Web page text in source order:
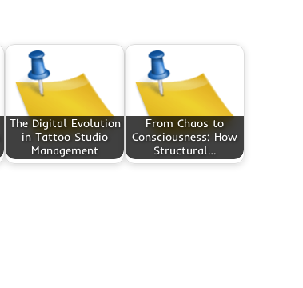
The Digital Evolution
in Tattoo Studio
Management
From Chaos to
Consciousness: How
Structural…